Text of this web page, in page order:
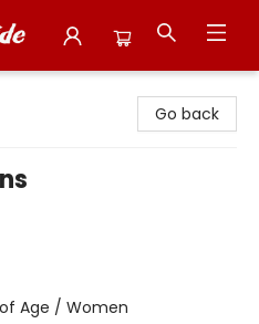
Go back
Age / Women